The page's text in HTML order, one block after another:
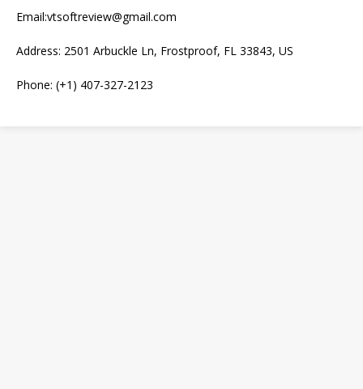
Email:vtsoftreview@gmail.com
Address: 2501 Arbuckle Ln, Frostproof, FL 33843, US
Phone: (+1) 407-327-2123